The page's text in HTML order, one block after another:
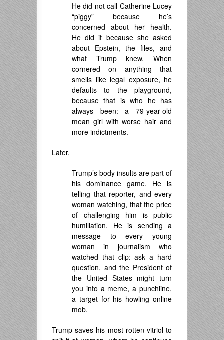
He did not call Catherine Lucey
“piggy” because he’s
concerned about her health.
He did it because she asked
about Epstein, the files, and
what Trump knew. When
cornered on anything that
smells like legal exposure, he
defaults to the playground,
because that is who he has
always been: a 79-year-old
mean girl with worse hair and
more indictments.
Later,
Trump’s body insults are part of
his dominance game. He is
telling that reporter, and every
woman watching, that the price
of challenging him is public
humiliation. He is sending a
message to every young
woman in journalism who
watched that clip: ask a hard
question, and the President of
the United States might turn
you into a meme, a punchline,
a target for his howling online
mob.
Trump saves his most rotten vitriol to